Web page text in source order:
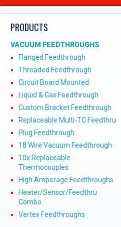
PRODUCTS
VACUUM FEEDTHROUGHS
Flanged Feedthrough
Threaded Feedthrough
Circuit Board Mounted
Liquid & Gas Feedthrough
Custom Bracket Feedthrough
Replaceable Multi-TC Feedthru
Plug Feedthrough
18 Wire Vacuum Feedthrough
10x Replaceable
Thermocouples
High Amperage Feedthroughs
Heater/Sensor/Feedthru
Combo
Vertex Feedthroughs